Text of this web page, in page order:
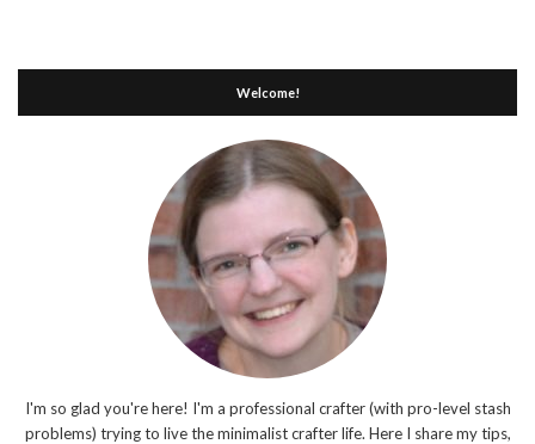
Welcome!
I'm so glad you're here! I'm a professional crafter (with pro-level stash
problems) trying to live the minimalist crafter life. Here I share my tips,